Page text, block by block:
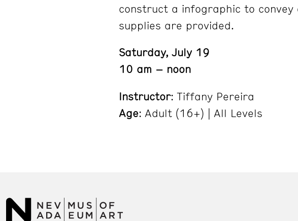
construct a infographic to convey
supplies are provided.
Saturday, July 19
10 am – noon
Instructor: Tiffany Pereira
Age: Adult (16+) | All Levels